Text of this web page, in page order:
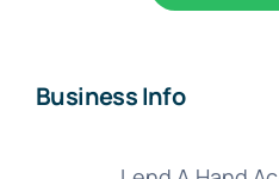
Business Info